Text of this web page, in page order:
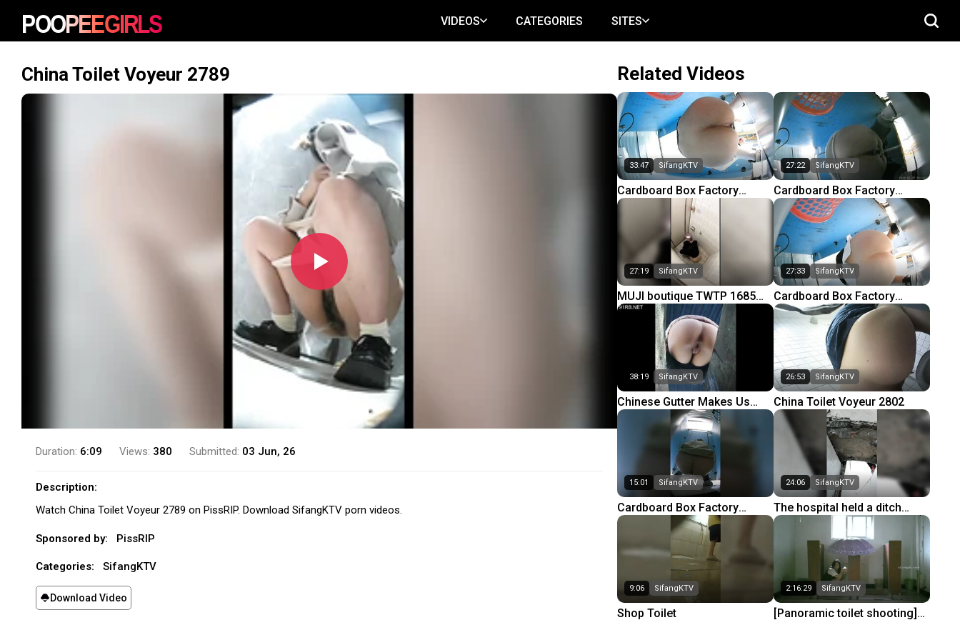
VIDEOS CATEGORIES SITES
China Toilet Voyeur 2789
Duration: 6:09 Views: 380 Submitted: 03 Jun, 26
Description:
Watch China Toilet Voyeur 2789 on PissRIP. Download SifangKTV porn videos.
Sponsored by: PissRIP
Categories: SifangKTV
Download Video
Related Videos
33:47 SifangKTV
Cardboard Box Factory
Knitting Factory Complete
(Part 3) 64
27:22 SifangKTV
Cardboard Box Factory
Knitting Factory Complete
(Part 3) 66
27:19 SifangKTV
MUJI boutique TWTP 1685
Lurking in the school girls
restroom
27:33 SifangKTV
Cardboard Box Factory
Knitting Factory Complete
(Part 3) 65
38:19 SifangKTV
Chinese Gutter Makes Us
Horny 04
26:53 SifangKTV
China Toilet Voyeur 2802
15:01 SifangKTV
Cardboard Box Factory
Knitting Factory Complete
(Part 3) 50
24:06 SifangKTV
The hospital held a ditch
toilet 5
9:06 SifangKTV
Shop Toilet
2:16:29 SifangKTV
[Panoramic toilet shooting]